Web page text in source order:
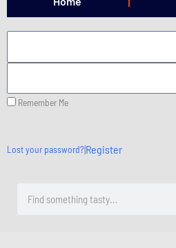
Remember Me
Lost your password?|Register